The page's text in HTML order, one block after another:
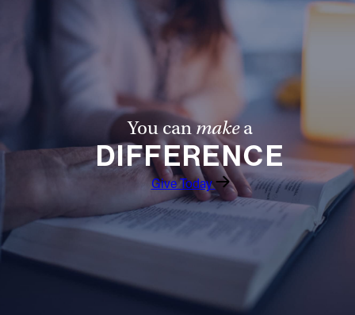
You canmakea
DIFFERENCE
Give Today